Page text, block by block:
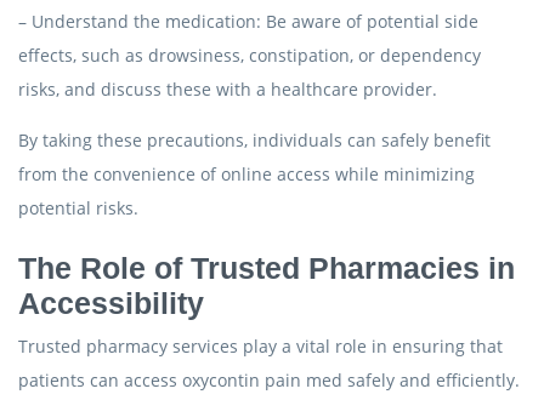
– Understand the medication: Be aware of potential side
effects, such as drowsiness, constipation, or dependency
risks, and discuss these with a healthcare provider.
By taking these precautions, individuals can safely benefit
from the convenience of online access while minimizing
potential risks.
The Role of Trusted Pharmacies in
Accessibility
Trusted pharmacy services play a vital role in ensuring that
patients can access oxycontin pain med safely and efficiently.